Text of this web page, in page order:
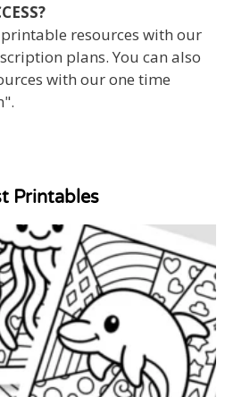
resources with our
plans. You can also
with our one time
Printables